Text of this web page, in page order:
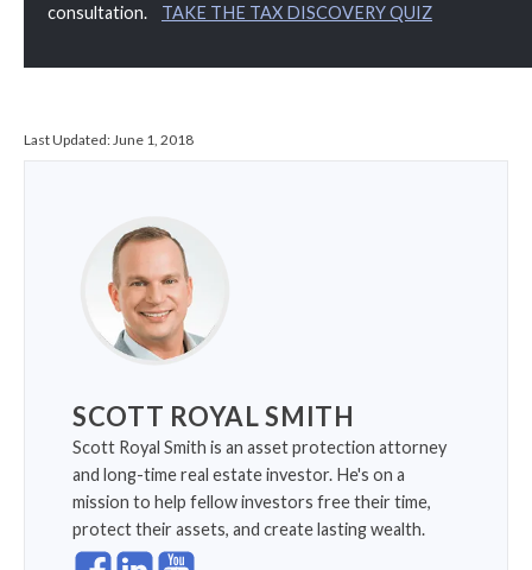
consultation. TAKE THE TAX DISCOVERY QUIZ
Last Updated: June 1, 2018
SCOTT ROYAL SMITH
Scott Royal Smith is an asset protection attorney
and long-time real estate investor. He's on a
mission to help fellow investors free their time,
protect their assets, and create lasting wealth.